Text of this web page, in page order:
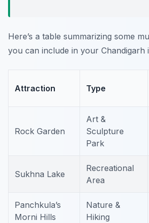
Here’s a table summarizing some
you can include in your Chandigarh
Attraction Type
Rock Garden
Art &
Sculpture
Park
Sukhna Lake
Recreational
Area
Panchkula’s
Morni Hills
Nature &
Hiking